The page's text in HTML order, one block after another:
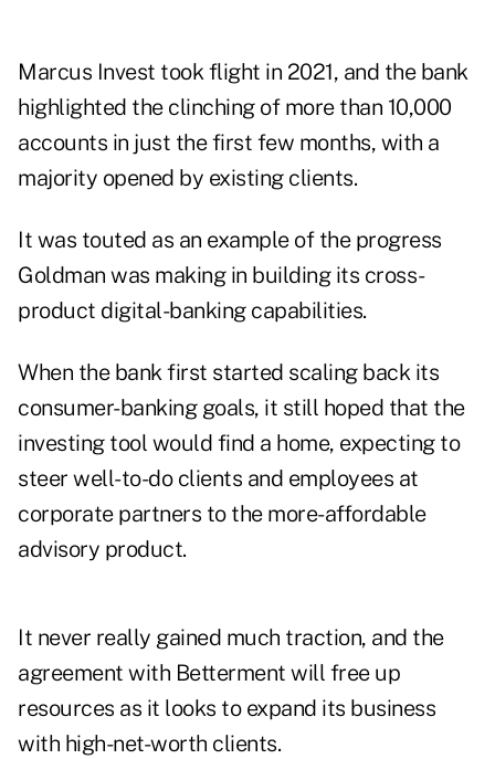
Marcus Invest took flight in 2021, and the bank
highlighted the clinching of more than 10,000
accounts in just the first few months, with a
majority opened by existing clients.
It was touted as an example of the progress
Goldman was making in building its cross-
product digital-banking capabilities.
When the bank first started scaling back its
consumer-banking goals, it still hoped that the
investing tool would find a home, expecting to
steer well-to-do clients and employees at
corporate partners to the more-affordable
advisory product.
It never really gained much traction, and the
agreement with Betterment will free up
resources as it looks to expand its business
with high-net-worth clients.